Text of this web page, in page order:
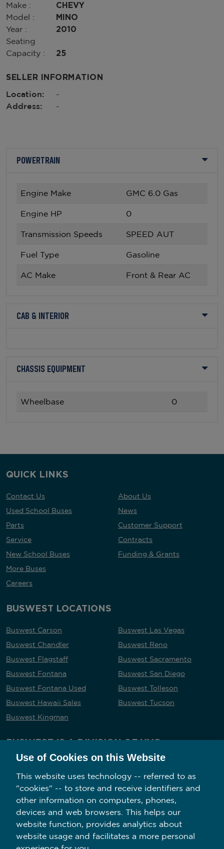
Make :
CHEVY
Model :
MINO
Year :
2010
Seating
Capacity :
25
SELLER INFORMATION
Location:
-
Address:
-
POWERTRAIN
Engine Make GMC 6.0 Gas
Engine HP 0
Transmission Speeds SPEED AUT
Fuel Type Gasoline
AC Make Front & Rear AC
CAB & INTERIOR
CHASSIS EQUIPMENT
Wheelbase 0
QUICK LINKS
Contact Us
Used School Buses
Parts
Service
New School Buses
More Buses
Careers
About Us
News
Customer Support
Contracts
Funding & Grants
BUSWEST LOCATIONS
Buswest Carson
Buswest Chandler
Buswest Flagstaff
Buswest Fontana
Buswest Fontana Used
Buswest Hawaii Sales
Buswest Kingman
Buswest Las Vegas
Buswest Reno
Buswest Sacramento
Buswest San Diego
Buswest Tolleson
Buswest Tucson
BUSWEST IS A DIVISION OF VVG
Follow us on social media
Use of Cookies on this Website
This website uses technology -- referred to as
"cookies" -- to store and receive identifiers and
other information on computers, phones,
devices and web browsers. This helps our
website function, provides analytics about
website usage and facilitates a more personal